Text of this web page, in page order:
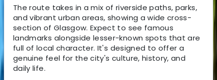
The route takes in a mix of riverside paths, parks,
and vibrant urban areas, showing a wide cross-
section of Glasgow. Expect to see famous
landmarks alongside lesser-known spots that are
full of local character. It's designed to offer a
genuine feel for the city's culture, history, and
daily life.